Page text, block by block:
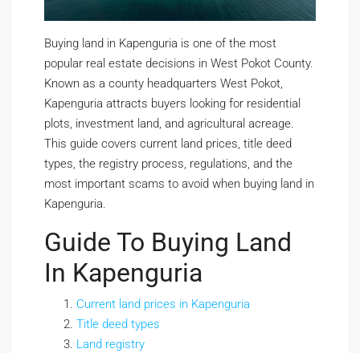
Buying land in Kapenguria is one of the most
popular real estate decisions in West Pokot County.
Known as a county headquarters West Pokot,
Kapenguria attracts buyers looking for residential
plots, investment land, and agricultural acreage.
This guide covers current land prices, title deed
types, the registry process, regulations, and the
most important scams to avoid when buying land in
Kapenguria.
Guide To Buying Land
In Kapenguria
Current land prices in Kapenguria
Title deed types
Land registry